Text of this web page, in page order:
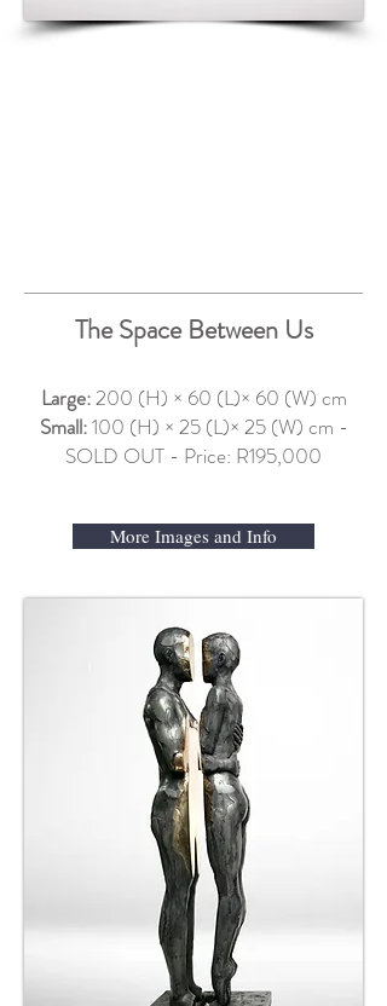
The Space Between Us
Large:200 (H) × 60 (L)× 60 (W) cm
Small:100 (H) × 25 (L)× 25 (W) cm -
SOLD OUT - Price: R195,000
More Images and Info